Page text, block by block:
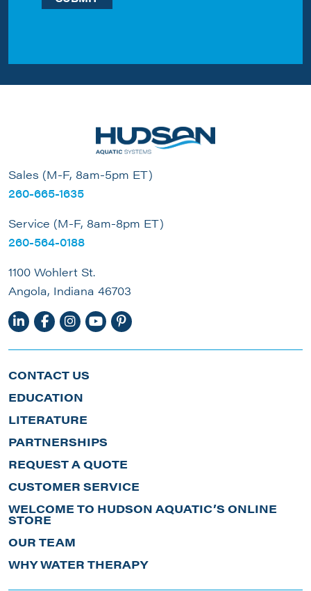
Sales (M-F, 8am-5pm ET)
260-665-1635
Service (M-F, 8am-8pm ET)
260-564-0188
1100 Wohlert St.
Angola, Indiana 46703
CONTACT US
EDUCATION
LITERATURE
PARTNERSHIPS
REQUEST A QUOTE
CUSTOMER SERVICE
WELCOME TO HUDSON AQUATIC’S ONLINE
STORE
OUR TEAM
WHY WATER THERAPY